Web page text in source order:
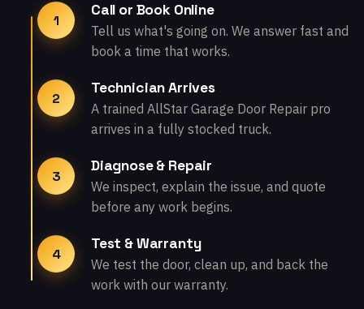
1
Call or Book Online
Tell us what's going on. We answer fast and
book a time that works.
2
Technician Arrives
A trained AllStar Garage Door Repair pro
arrives in a fully stocked truck.
3
Diagnose & Repair
We inspect, explain the issue, and quote
before any work begins.
4
Test & Warranty
We test the door, clean up, and back the
work with our warranty.